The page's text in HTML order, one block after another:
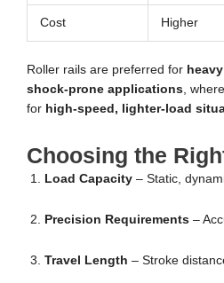
Cost Higher
Roller rails are preferred for
shock-prone applications ,
for high-speed, lighter-load
Choosing the
Load Capacity – Static,
Precision Requirements –
Travel Length – Stroke